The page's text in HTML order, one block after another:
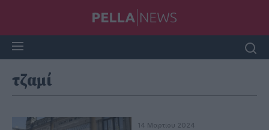
τζαμί
14 Μαρτίου 2024